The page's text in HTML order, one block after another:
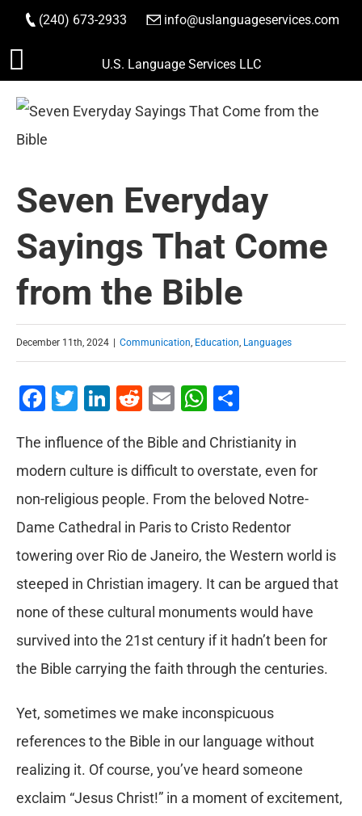
Skip
to
content
(240) 673-2933 info@uslanguageservices.com
ORDER NOW
U.S. Language Services LLC
Seven Everyday
Sayings That Come
from the Bible
December 11th, 2024 Communication, Education, Languages
Facebook
Twitter
LinkedIn
Reddit
EmailWhatsApp
The influence of the Bible and Christianity in
modern culture is difficult to overstate, even for
non-religious people. From the beloved Notre-
Dame Cathedral in Paris to Cristo Redentor
towering over Rio de Janeiro, the Western world is
steeped in Christian imagery. It can be argued that
none of these cultural monuments would have
survived into the 21st century if it hadn’t been for
the Bible carrying the faith through the centuries.
Yet, sometimes we make inconspicuous
references to the Bible in our language without
realizing it. Of course, you’ve heard someone
exclaim “Jesus Christ!” in a moment of excitement,